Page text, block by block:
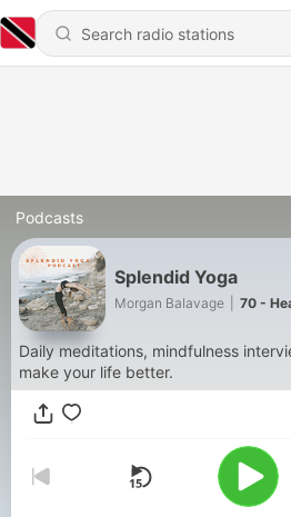
Podcasts
Splendid Yoga
Morgan Balavage 70 -
Daily meditations, mindfulness
make your life better.